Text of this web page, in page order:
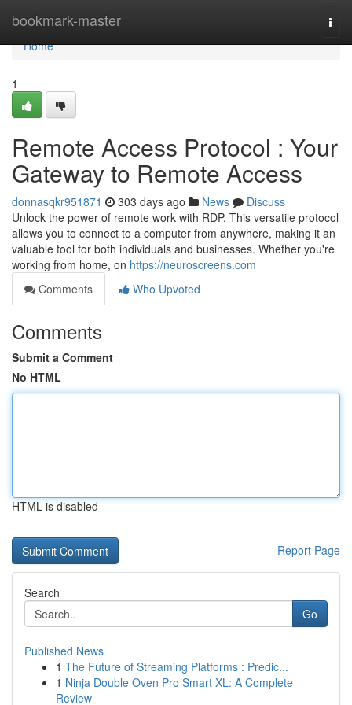
bookmark-master
Home
Home
1
Remote Access Protocol : Your
Gateway to Remote Access
donnasqkr951871 303 days ago News
Discuss
Unlock the power of remote work with RDP. This versatile protocol
allows you to connect to a computer from anywhere, making it an
valuable tool for both individuals and businesses. Whether you're
working from home, on https://neuroscreens.com
Comments
Who Upvoted
Comments
Submit a Comment
No HTML
HTML is disabled
Report Page
Search
Go
Published News
1 The Future of Streaming Platforms : Predic...
1 Ninja Double Oven Pro Smart XL: A Complete
Review